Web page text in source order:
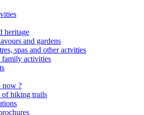
heritage
and gardens
spas and other actvities
family activities
now ?
of hiking trails